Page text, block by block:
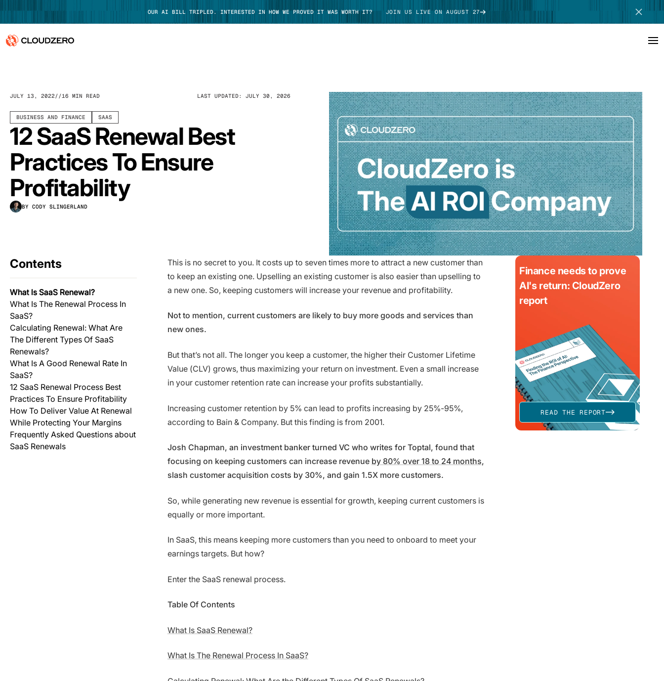
OUR AI BILL TRIPLED. INTERESTED IN HOW WE PROVED IT WAS WORTH IT? JOIN US LIVE ON AUGUST 27
Platform
Integrations
Resources
Customers
Pricing
TAKE TOUR
JULY 13, 2022 16 MIN READ LAST UPDATED: JULY 30, 2026
BUSINESS AND FINANCE SAAS
12 SaaS Renewal Best
Practices To Ensure
Profitability
BY CODY SLINGERLAND
Contents
What Is SaaS Renewal?
What Is The Renewal Process In
SaaS?
Calculating Renewal: What Are
The Different Types Of SaaS
Renewals?
What Is A Good Renewal Rate In
SaaS?
12 SaaS Renewal Process Best
Practices To Ensure Profitability
How To Deliver Value At Renewal
While Protecting Your Margins
Frequently Asked Questions about
SaaS Renewals
This is no secret to you. It costs up to seven times more to attract a new customer than
to keep an existing one. Upselling an existing customer is also easier than upselling to
a new one. So, keeping customers will increase your revenue and profitability.
Not to mention, current customers are likely to buy more goods and services than
new ones.
But that’s not all. The longer you keep a customer, the higher their Customer Lifetime
Value (CLV) grows, thus maximizing your return on investment. Even a small increase
in your customer retention rate can increase your profits substantially.
Increasing customer retention by 5% can lead to profits increasing by 25%-95%,
according to Bain & Company. But this finding is from 2001.
Josh Chapman, an investment banker turned VC who writes for Toptal, found that
focusing on keeping customers can increase revenue by 80% over 18 to 24 months,
slash customer acquisition costs by 30%, and gain 1.5X more customers.
So, while generating new revenue is essential for growth, keeping current customers is
equally or more important.
In SaaS, this means keeping more customers than you need to onboard to meet your
earnings targets. But how?
Enter the SaaS renewal process.
Table Of Contents
What Is SaaS Renewal?
What Is The Renewal Process In SaaS?
Finance needs to prove
AI's return: CloudZero
report
READ THE REPORT